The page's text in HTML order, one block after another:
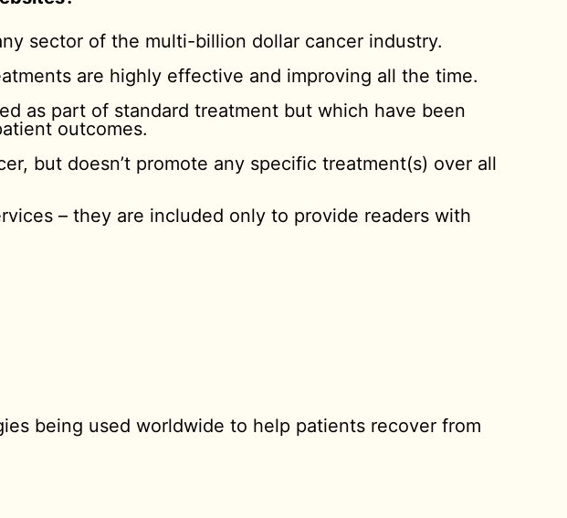
sector of the multi-billion dollar cancer industry.
are highly effective and improving all the time.
as part of standard treatment but which have been
outcomes.
but doesn’t promote any specific treatment(s) over all
– they are included only to provide readers with
being used worldwide to help patients recover from